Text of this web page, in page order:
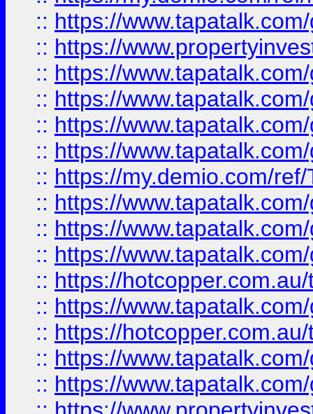
:: https://
:: https://
:: https://
:: https://
:: https://
:: https://
:: https://my.demio.com/
:: https://
:: https://
:: https://
:: https://
:: https://
:: https://
:: https://
:: https://